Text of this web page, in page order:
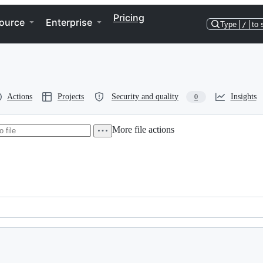
Enterprise Pricing
Type / to
Actions Projects Security and quality 0 Insights
More file actions